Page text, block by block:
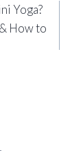
Yoga?
How to